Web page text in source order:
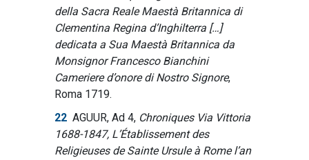
della Sacra Reale Maestà Britannica di
Clementina Regina d’Inghilterra […]
dedicata a Sua Maestà Britannica da
Monsignor Francesco Bianchini
Cameriere d’onore di Nostro Signore,
Roma 1719.
22 AGUUR, Ad 4, Chroniques Via Vittoria
1688-1847, L’Établissement des
Religieuses de Sainte Ursule à Rome l’an